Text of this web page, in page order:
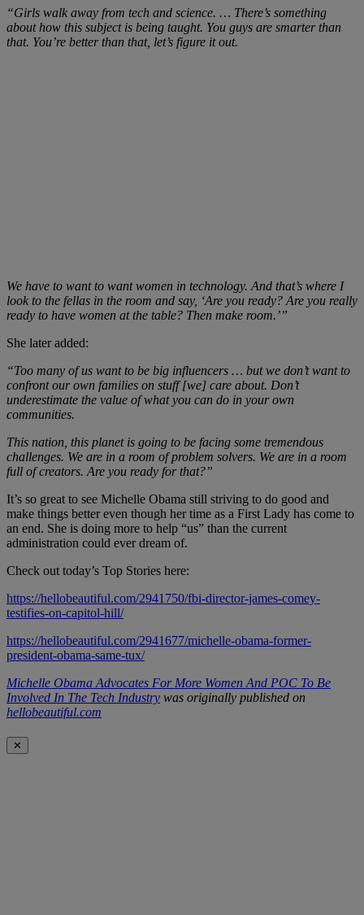
“Girls walk away from tech and science. … There’s something
about how this subject is being taught. You guys are smarter than
that. You’re better than that, let’s figure it out.
We have to want to want women in technology. And that’s where I
look to the fellas in the room and say, ‘Are you ready? Are you really
ready to have women at the table? Then make room.’”
She later added:
“Too many of us want to be big influencers … but we don’t want to
confront our own families on stuff [we] care about. Don’t
underestimate the value of what you can do in your own
communities.
This nation, this planet is going to be facing some tremendous
challenges. We are in a room of problem solvers. We are in a room
full of creators. Are you ready for that?”
It’s so great to see Michelle Obama still striving to do good and
make things better even though her time as a First Lady has come to
an end. She is doing more to help “us” than the current
administration could ever dream of.
Check out today’s Top Stories here:
https://hellobeautiful.com/2941750/fbi-director-james-comey-
testifies-on-capitol-hill/
https://hellobeautiful.com/2941677/michelle-obama-former-
president-obama-same-tux/
Michelle Obama Advocates For More Women And POC To Be
Involved In The Tech Industry was originally published on
hellobeautiful.com
✕